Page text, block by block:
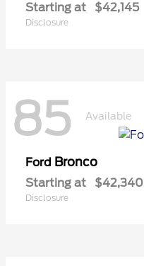
Starting at $42,145
Disclosure
85 Available
Ford Bronco
Starting at $42,340
Disclosure